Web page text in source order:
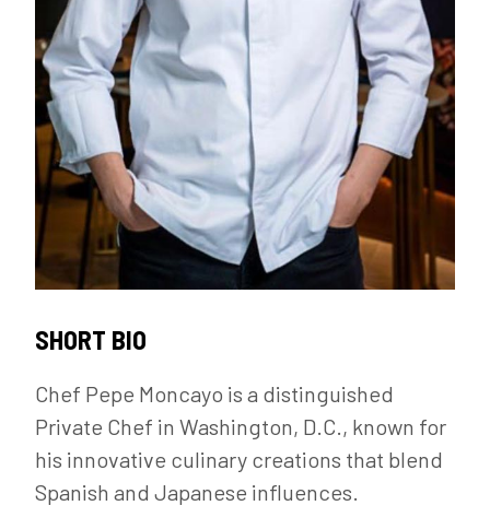
SHORT BIO
Chef Pepe Moncayo is a distinguished
Private Chef in Washington, D.C., known for
his innovative culinary creations that blend
Spanish and Japanese influences.